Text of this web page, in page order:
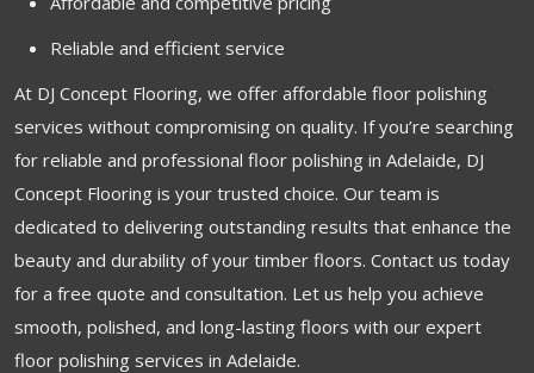
Reliable and efficient service
At DJ Concept Flooring, we offer affordable floor polishing
services without compromising on quality. If you’re searching
for reliable and professional floor polishing in Adelaide, DJ
Concept Flooring is your trusted choice. Our team is
dedicated to delivering outstanding results that enhance the
beauty and durability of your timber floors. Contact us today
for a free quote and consultation. Let us help you achieve
smooth, polished, and long-lasting floors with our expert
floor polishing services in Adelaide.